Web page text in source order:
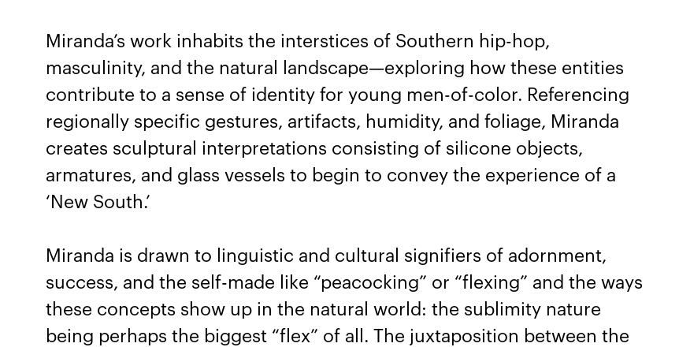
Miranda’s work inhabits the interstices of Southern hip-hop,
masculinity, and the natural landscape—exploring how these entities
contribute to a sense of identity for young men-of-color. Referencing
regionally specific gestures, artifacts, humidity, and foliage, Miranda
creates sculptural interpretations consisting of silicone objects,
armatures, and glass vessels to begin to convey the experience of a
‘New South.’
Miranda is drawn to linguistic and cultural signifiers of adornment,
success, and the self-made like “peacocking” or “flexing” and the ways
these concepts show up in the natural world: the sublimity nature
being perhaps the biggest “flex” of all. The juxtaposition between the